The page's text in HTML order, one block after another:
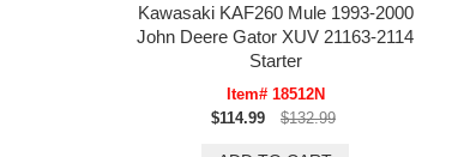
Kawasaki KAF260 Mule 1993-2000
John Deere Gator XUV 21163-2114
Starter
Item# 18512N
$114.99
$132.99